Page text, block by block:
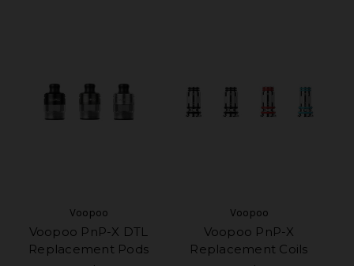
Voopoo
Voopoo PnP-X DTL
Replacement Pods
Voopoo
Voopoo PnP-X
Replacement Coils